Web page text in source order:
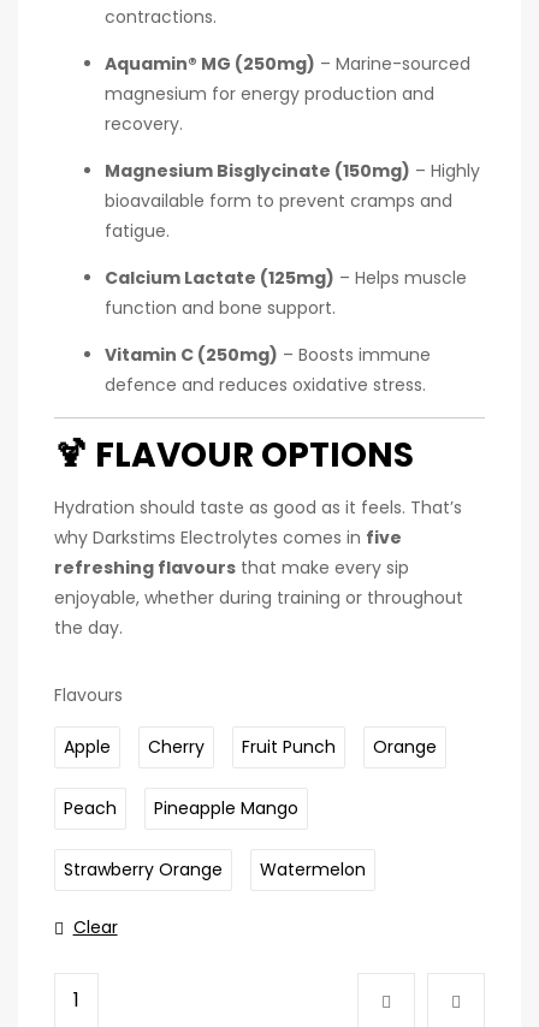
contractions.
Aquamin® MG (250mg) – Marine-sourced
magnesium for energy production and
recovery.
Magnesium Bisglycinate (150mg) – Highly
bioavailable form to prevent cramps and
fatigue.
Calcium Lactate (125mg) – Helps muscle
function and bone support.
Vitamin C (250mg) – Boosts immune
defence and reduces oxidative stress.
🍹 FLAVOUR OPTIONS
Hydration should taste as good as it feels. That’s
why Darkstims Electrolytes comes in five
refreshing flavours that make every sip
enjoyable, whether during training or throughout
the day.
Flavours
Apple Cherry Fruit Punch Orange
Peach Pineapple Mango
Strawberry Orange Watermelon
Clear